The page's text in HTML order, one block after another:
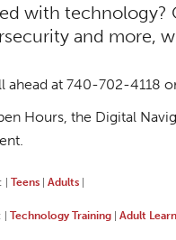
with technology?
and more,
ahead at 740-702-4118
Hours, the Digital
Teens Adults
Technology Training Adult